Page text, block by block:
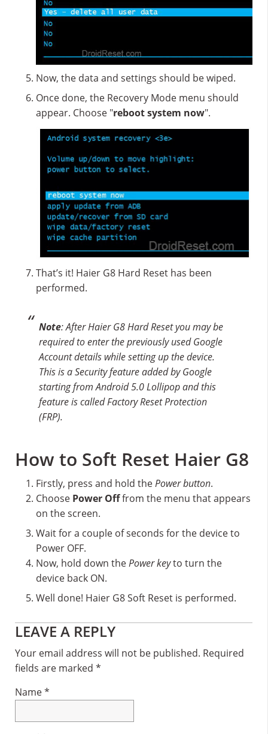
Now, the data and settings should be wiped.
Once done, the Recovery Mode menu should
appear. Choose "reboot system now".
That’s it! Haier G8 Hard Reset has been
performed.
Note: After Haier G8 Hard Reset you may be
required to enter the previously used Google
Account details while setting up the device.
This is a Security feature added by Google
starting from Android 5.0 Lollipop and this
feature is called Factory Reset Protection
(FRP).
How to Soft Reset Haier G8
Firstly, press and hold thePower button.
Choose Power Offfrom the menu that appears
on the screen.
Wait for a couple of seconds for the device to
Power OFF.
Now, hold down thePower keyto turn the
device back ON.
Well done! Haier G8 Soft Reset is performed.
Reader
Interactions
LEAVE A REPLY
Your email address will not be published. Required
fields are marked *
Name*